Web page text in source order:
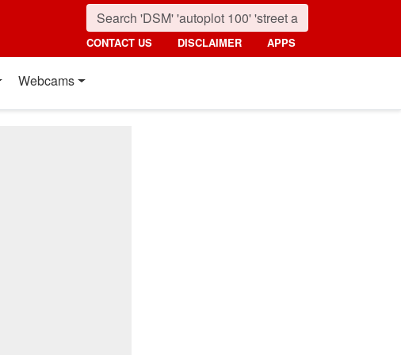
CONTACT US DISCLAIMER APPS
Webcams